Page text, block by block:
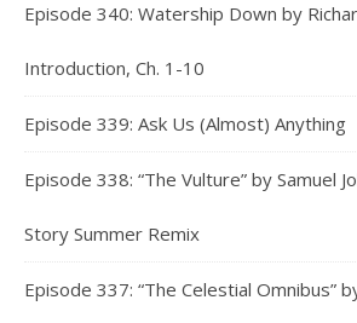
Episode 340: Watership Down by
Introduction, Ch. 1-10
Episode 339: Ask Us (Almost) Anything
Episode 338: “The Vulture” by Samuel
Story Summer Remix
Episode 337: “The Celestial Omnibus”